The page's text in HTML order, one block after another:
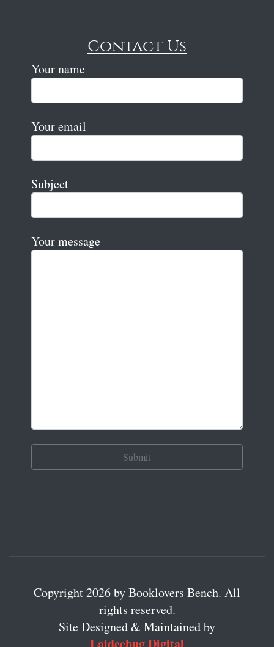
Contact Us
Your name
Your email
Subject
Your message
Copyright 2026 by Booklovers Bench. All
rights reserved.
Site Designed & Maintained by